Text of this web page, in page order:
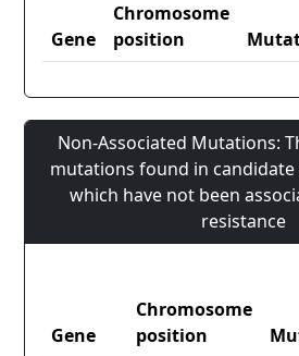
Gene
Chromosome
position
Non-Associated Mutations:
mutations found in candidate
which have not been
resistance
Gene
Chromosome
position